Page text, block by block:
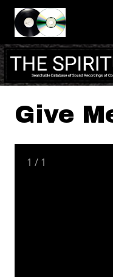
Skip to
Give
1 / 1